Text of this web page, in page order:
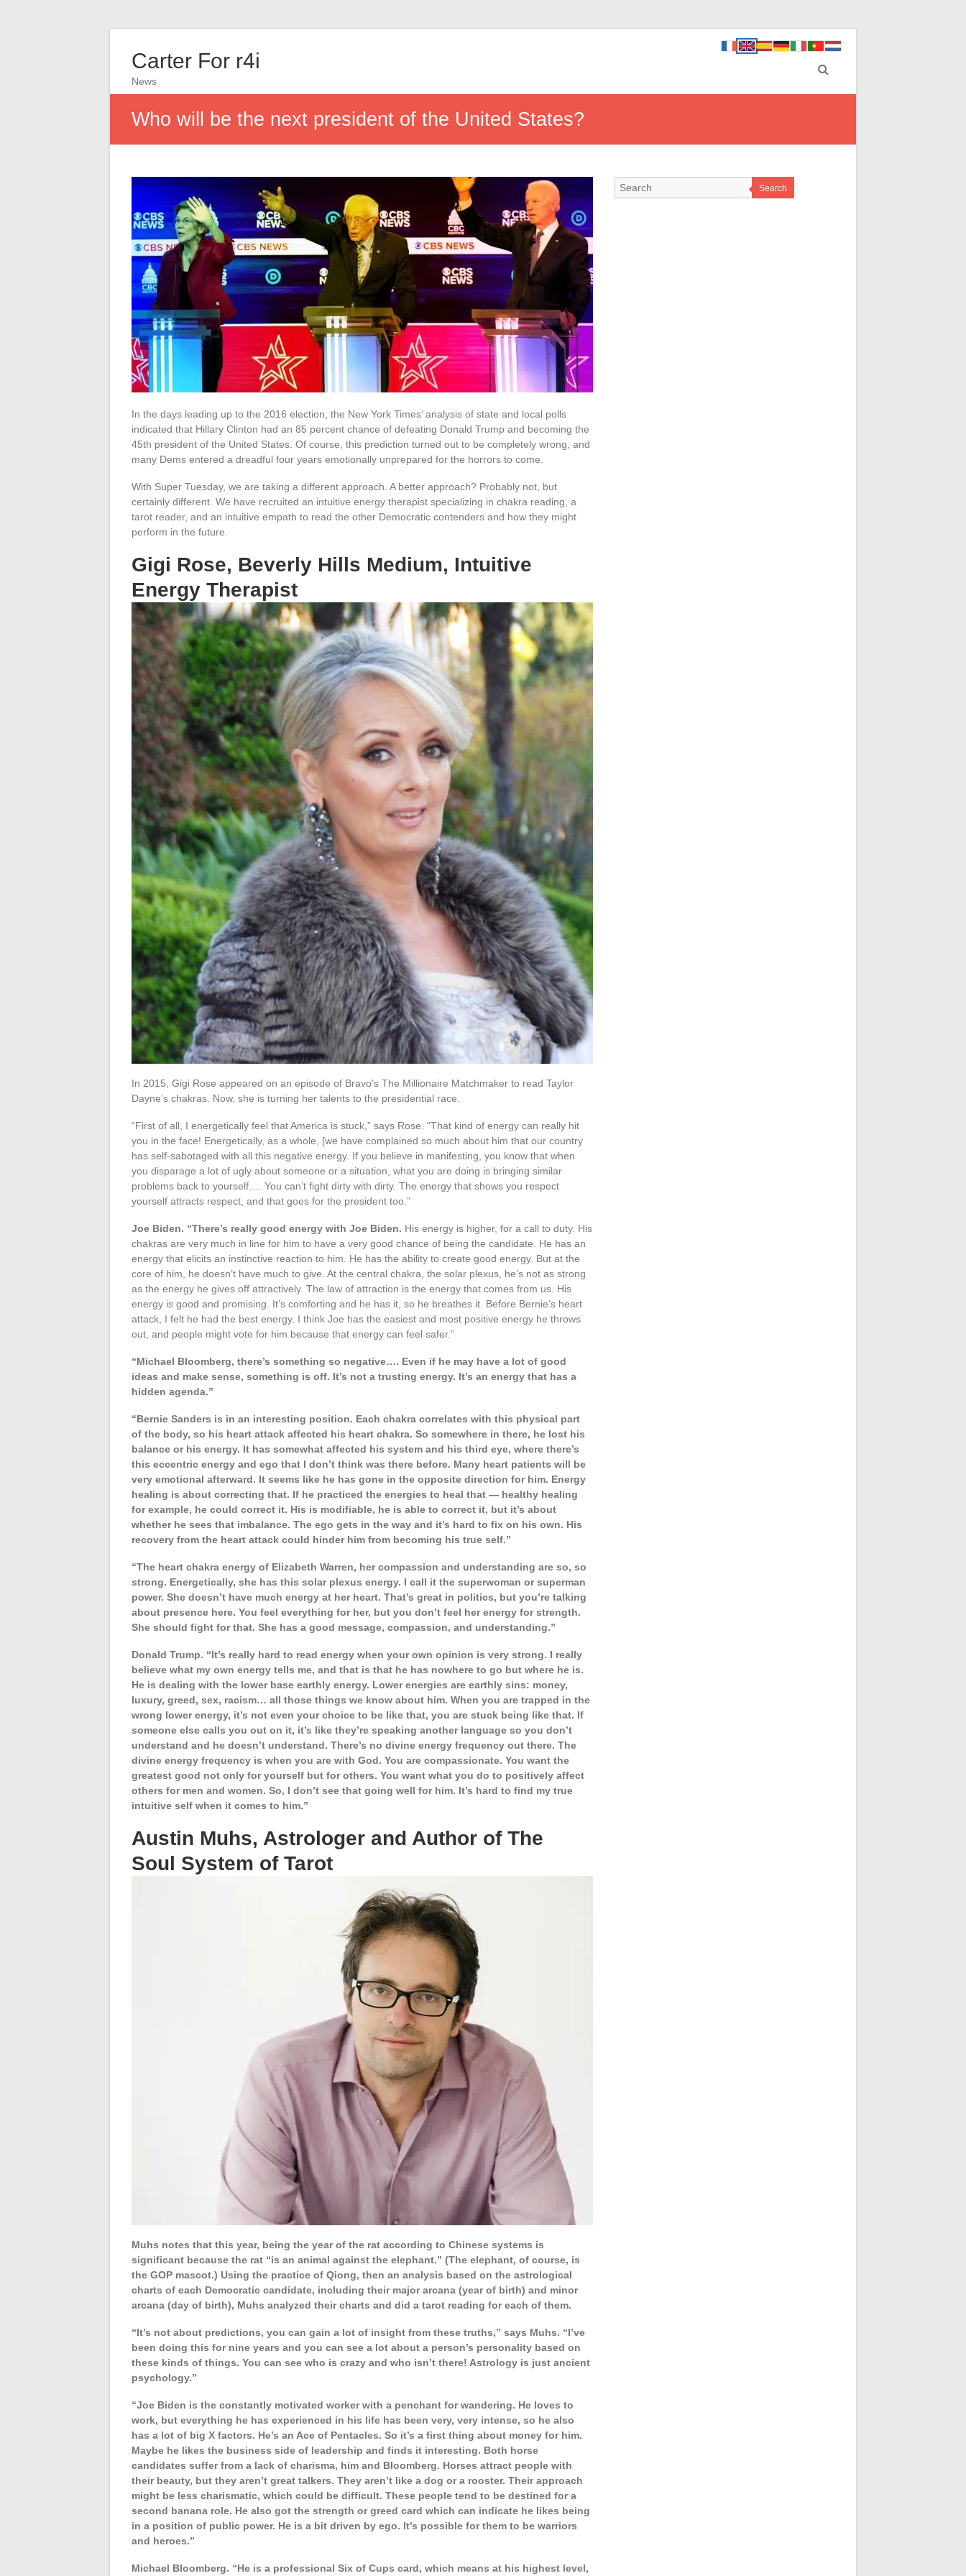
Carter For r4i
News
Who will be the next president of the United States?
In the days leading up to the 2016 election, the New York Times’ analysis of state and local polls
indicated that Hillary Clinton had an 85 percent chance of defeating Donald Trump and becoming the
45th president of the United States. Of course, this prediction turned out to be completely wrong, and
many Dems entered a dreadful four years emotionally unprepared for the horrors to come.
With Super Tuesday, we are taking a different approach. A better approach? Probably not, but
certainly different. We have recruited an intuitive energy therapist specializing in chakra reading, a
tarot reader, and an intuitive empath to read the other Democratic contenders and how they might
perform in the future.
Gigi Rose, Beverly Hills Medium, Intuitive
Energy Therapist
In 2015, Gigi Rose appeared on an episode of Bravo’s The Millionaire Matchmaker to read Taylor
Dayne’s chakras. Now, she is turning her talents to the presidential race.
“First of all, I energetically feel that America is stuck,” says Rose. “That kind of energy can really hit
you in the face! Energetically, as a whole, [we have complained so much about him that our country
has self-sabotaged with all this negative energy. If you believe in manifesting, you know that when
you disparage a lot of ugly about someone or a situation, what you are doing is bringing similar
problems back to yourself…. You can’t fight dirty with dirty. The energy that shows you respect
yourself attracts respect, and that goes for the president too.”
Joe Biden. “There’s really good energy with Joe Biden. His energy is higher, for a call to duty. His
chakras are very much in line for him to have a very good chance of being the candidate. He has an
energy that elicits an instinctive reaction to him. He has the ability to create good energy. But at the
core of him, he doesn’t have much to give. At the central chakra, the solar plexus, he’s not as strong
as the energy he gives off attractively. The law of attraction is the energy that comes from us. His
energy is good and promising. It’s comforting and he has it, so he breathes it. Before Bernie’s heart
attack, I felt he had the best energy. I think Joe has the easiest and most positive energy he throws
out, and people might vote for him because that energy can feel safer.”
“Michael Bloomberg, there’s something so negative…. Even if he may have a lot of good
ideas and make sense, something is off. It’s not a trusting energy. It’s an energy that has a
hidden agenda.”
“Bernie Sanders is in an interesting position. Each chakra correlates with this physical part
of the body, so his heart attack affected his heart chakra. So somewhere in there, he lost his
balance or his energy. It has somewhat affected his system and his third eye, where there’s
this eccentric energy and ego that I don’t think was there before. Many heart patients will be
very emotional afterward. It seems like he has gone in the opposite direction for him. Energy
healing is about correcting that. If he practiced the energies to heal that — healthy healing
for example, he could correct it. His is modifiable, he is able to correct it, but it’s about
whether he sees that imbalance. The ego gets in the way and it’s hard to fix on his own. His
recovery from the heart attack could hinder him from becoming his true self.”
“The heart chakra energy of Elizabeth Warren, her compassion and understanding are so, so
strong. Energetically, she has this solar plexus energy. I call it the superwoman or superman
power. She doesn’t have much energy at her heart. That’s great in politics, but you’re talking
about presence here. You feel everything for her, but you don’t feel her energy for strength.
She should fight for that. She has a good message, compassion, and understanding.”
Donald Trump. “It’s really hard to read energy when your own opinion is very strong. I really
believe what my own energy tells me, and that is that he has nowhere to go but where he is.
He is dealing with the lower base earthly energy. Lower energies are earthly sins: money,
luxury, greed, sex, racism… all those things we know about him. When you are trapped in the
wrong lower energy, it’s not even your choice to be like that, you are stuck being like that. If
someone else calls you out on it, it’s like they’re speaking another language so you don’t
understand and he doesn’t understand. There’s no divine energy frequency out there. The
divine energy frequency is when you are with God. You are compassionate. You want the
greatest good not only for yourself but for others. You want what you do to positively affect
others for men and women. So, I don’t see that going well for him. It’s hard to find my true
intuitive self when it comes to him.”
Austin Muhs, Astrologer and Author of The
Soul System of Tarot
Muhs notes that this year, being the year of the rat according to Chinese systems is
significant because the rat “is an animal against the elephant.” (The elephant, of course, is
the GOP mascot.) Using the practice of Qiong, then an analysis based on the astrological
charts of each Democratic candidate, including their major arcana (year of birth) and minor
arcana (day of birth), Muhs analyzed their charts and did a tarot reading for each of them.
“It’s not about predictions, you can gain a lot of insight from these truths,” says Muhs. “I’ve
been doing this for nine years and you can see a lot about a person’s personality based on
these kinds of things. You can see who is crazy and who isn’t there! Astrology is just ancient
psychology.”
“Joe Biden is the constantly motivated worker with a penchant for wandering. He loves to
work, but everything he has experienced in his life has been very, very intense, so he also
has a lot of big X factors. He’s an Ace of Pentacles. So it’s a first thing about money for him.
Maybe he likes the business side of leadership and finds it interesting. Both horse
candidates suffer from a lack of charisma, him and Bloomberg. Horses attract people with
their beauty, but they aren’t great talkers. They aren’t like a dog or a rooster. Their approach
might be less charismatic, which could be difficult. These people tend to be destined for a
second banana role. He also got the strength or greed card which can indicate he likes being
in a position of public power. He is a bit driven by ego. It’s possible for them to be warriors
and heroes.”
Michael Bloomberg. “He is a professional Six of Cups card, which means at his highest level,
Search